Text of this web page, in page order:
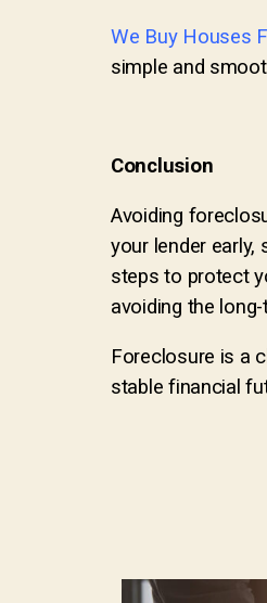
We Buy Houses
simple and
Conclusion
Avoiding
your lender
steps to protect
avoiding the
Foreclosure is a
stable financial